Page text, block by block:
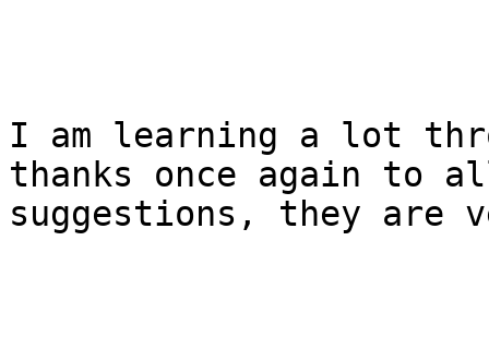
I am learning a lot
thanks once again to
suggestions, they are